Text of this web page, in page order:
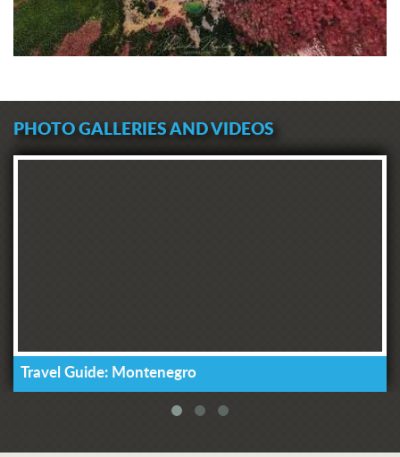
PHOTO GALLERIES AND VIDEOS
Travel Guide: Montenegro